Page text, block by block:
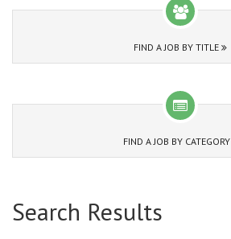
FIND A JOB BY TITLE
FIND A JOB BY CATEGORY
Search Results